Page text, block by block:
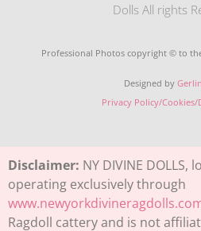
Dolls All rights
Professional Photos copyright © to
Designed by
Privacy Policy/Cookies/
Disclaimer: NY DIVINE DOLLS,
operating exclusively through
Ragdoll cattery and is not